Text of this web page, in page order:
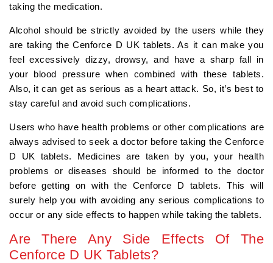
taking the medication.
Alcohol should be strictly avoided by the users while they
are taking the Cenforce D UK tablets. As it can make you
feel excessively dizzy, drowsy, and have a sharp fall in
your blood pressure when combined with these tablets.
Also, it can get as serious as a heart attack. So, it’s best to
stay careful and avoid such complications.
Users who have health problems or other complications are
always advised to seek a doctor before taking the Cenforce
D UK tablets. Medicines are taken by you, your health
problems or diseases should be informed to the doctor
before getting on with the Cenforce D tablets. This will
surely help you with avoiding any serious complications to
occur or any side effects to happen while taking the tablets.
Are There Any Side Effects Of The
Cenforce D UK Tablets?